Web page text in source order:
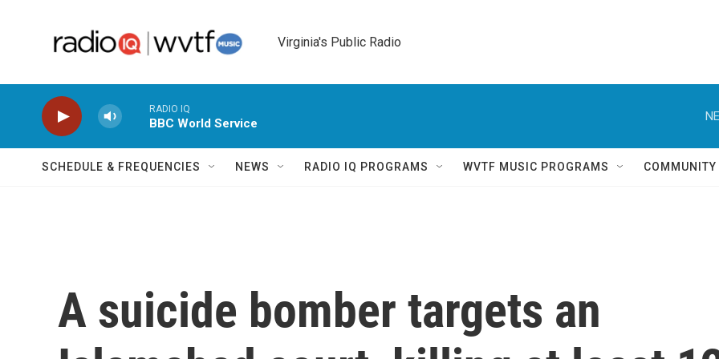
Virginia's Public Radio
RADIO IQ
BBC World Service
SCHEDULE & FREQUENCIES NEWS RADIO IQ PROGRAMS WVTF MUSIC PROGRAMS
A suicide bomber targets an